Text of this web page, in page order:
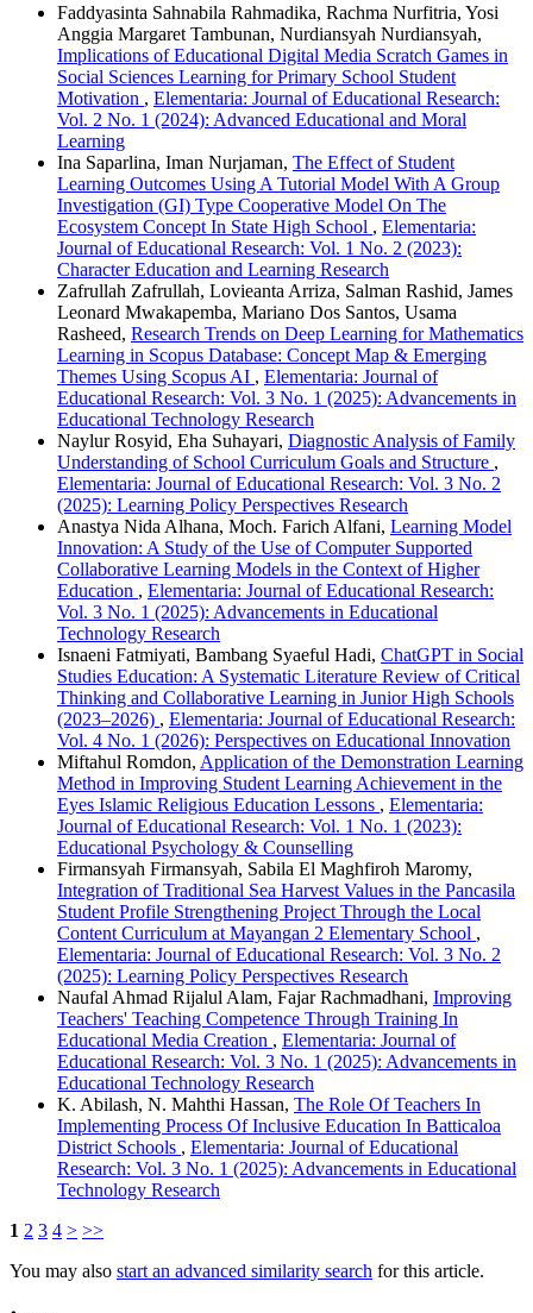
Faddyasinta Sahnabila Rahmadika, Rachma Nurfitria, Yosi
Anggia Margaret Tambunan, Nurdiansyah Nurdiansyah,
Implications of Educational Digital Media Scratch Games in
Social Sciences Learning for Primary School Student
Motivation , Elementaria: Journal of Educational Research:
Vol. 2 No. 1 (2024): Advanced Educational and Moral
Learning
Ina Saparlina, Iman Nurjaman, The Effect of Student
Learning Outcomes Using A Tutorial Model With A Group
Investigation (GI) Type Cooperative Model On The
Ecosystem Concept In State High School , Elementaria:
Journal of Educational Research: Vol. 1 No. 2 (2023):
Character Education and Learning Research
Zafrullah Zafrullah, Lovieanta Arriza, Salman Rashid, James
Leonard Mwakapemba, Mariano Dos Santos, Usama
Rasheed, Research Trends on Deep Learning for Mathematics
Learning in Scopus Database: Concept Map & Emerging
Themes Using Scopus AI , Elementaria: Journal of
Educational Research: Vol. 3 No. 1 (2025): Advancements in
Educational Technology Research
Naylur Rosyid, Eha Suhayari, Diagnostic Analysis of Family
Understanding of School Curriculum Goals and Structure ,
Elementaria: Journal of Educational Research: Vol. 3 No. 2
(2025): Learning Policy Perspectives Research
Anastya Nida Alhana, Moch. Farich Alfani, Learning Model
Innovation: A Study of the Use of Computer Supported
Collaborative Learning Models in the Context of Higher
Education , Elementaria: Journal of Educational Research:
Vol. 3 No. 1 (2025): Advancements in Educational
Technology Research
Isnaeni Fatmiyati, Bambang Syaeful Hadi, ChatGPT in Social
Studies Education: A Systematic Literature Review of Critical
Thinking and Collaborative Learning in Junior High Schools
(2023–2026) , Elementaria: Journal of Educational Research:
Vol. 4 No. 1 (2026): Perspectives on Educational Innovation
Miftahul Romdon, Application of the Demonstration Learning
Method in Improving Student Learning Achievement in the
Eyes Islamic Religious Education Lessons , Elementaria:
Journal of Educational Research: Vol. 1 No. 1 (2023):
Educational Psychology & Counselling
Firmansyah Firmansyah, Sabila El Maghfiroh Maromy,
Integration of Traditional Sea Harvest Values in the Pancasila
Student Profile Strengthening Project Through the Local
Content Curriculum at Mayangan 2 Elementary School ,
Elementaria: Journal of Educational Research: Vol. 3 No. 2
(2025): Learning Policy Perspectives Research
Naufal Ahmad Rijalul Alam, Fajar Rachmadhani, Improving
Teachers' Teaching Competence Through Training In
Educational Media Creation , Elementaria: Journal of
Educational Research: Vol. 3 No. 1 (2025): Advancements in
Educational Technology Research
K. Abilash, N. Mahthi Hassan, The Role Of Teachers In
Implementing Process Of Inclusive Education In Batticaloa
District Schools , Elementaria: Journal of Educational
Research: Vol. 3 No. 1 (2025): Advancements in Educational
Technology Research
1 2 3 4 > >>
You may also start an advanced similarity search for this article.